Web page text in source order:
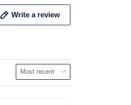
Write a review